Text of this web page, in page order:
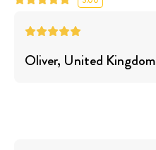
Oliver, United Kingdom